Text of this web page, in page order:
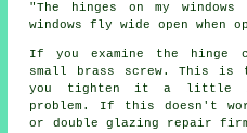
"The hinges on my
windows fly wide open when
If you examine the
small brass screw. This is
you tighten it a little
problem. If this doesn't
or double glazing repair